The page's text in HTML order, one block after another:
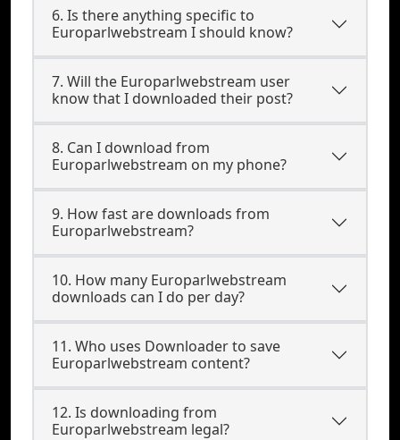
6. Is there anything specific to
Europarlwebstream I should know?
7. Will the Europarlwebstream user
know that I downloaded their post?
8. Can I download from
Europarlwebstream on my phone?
9. How fast are downloads from
Europarlwebstream?
10. How many Europarlwebstream
downloads can I do per day?
11. Who uses Downloader to save
Europarlwebstream content?
12. Is downloading from
Europarlwebstream legal?